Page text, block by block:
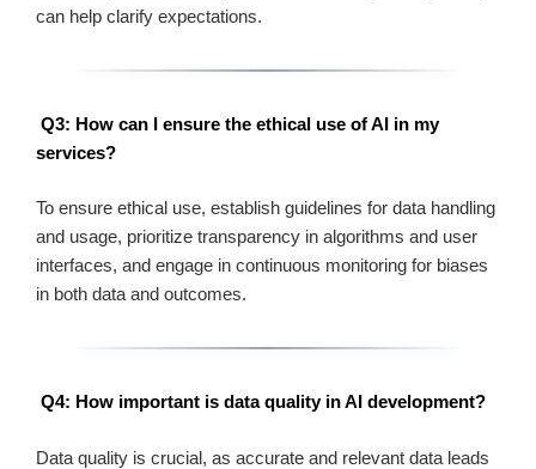
can help clarify expectations.
Q3: How can I ensure the ethical use of AI in my
services?
To ensure ethical use, establish guidelines for data handling
and usage, prioritize transparency in algorithms and user
interfaces, and engage in continuous monitoring for biases
in both data and outcomes.
Q4: How important is data quality in AI development?
Data quality is crucial, as accurate and relevant data leads